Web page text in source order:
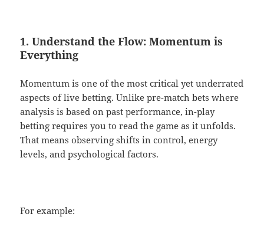
1. Understand the Flow: Momentum is
Everything
Momentum is one of the most critical yet underrated
aspects of live betting. Unlike pre-match bets where
analysis is based on past performance, in-play
betting requires you to read the game as it unfolds.
That means observing shifts in control, energy
levels, and psychological factors.
For example: